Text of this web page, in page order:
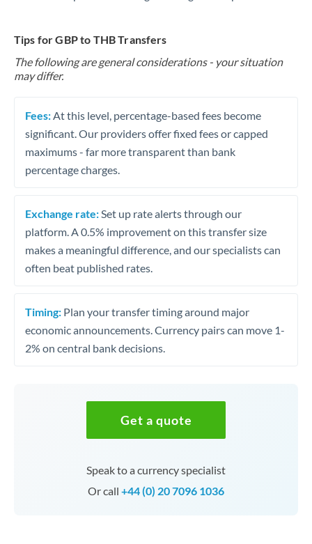
Tips for GBP to THB Transfers
The following are general considerations - your situation
may differ.
Fees: At this level, percentage-based fees become
significant. Our providers offer fixed fees or capped
maximums - far more transparent than bank
percentage charges.
Exchange rate: Set up rate alerts through our
platform. A 0.5% improvement on this transfer size
makes a meaningful difference, and our specialists can
often beat published rates.
Timing: Plan your transfer timing around major
economic announcements. Currency pairs can move 1-
2% on central bank decisions.
Get a quote
Speak to a currency specialist
Or call +44 (0) 20 7096 1036